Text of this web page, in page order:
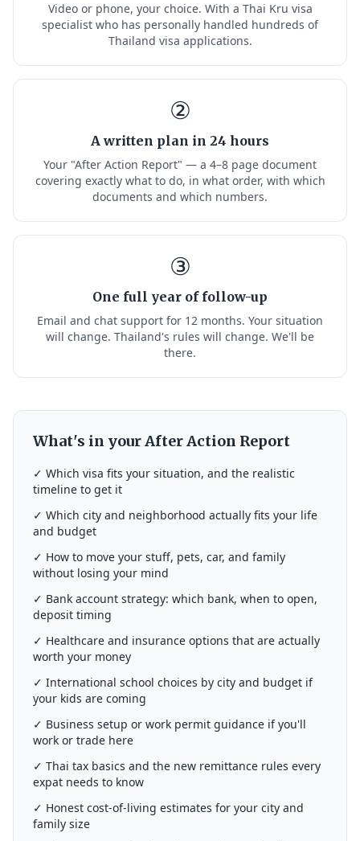
Video or phone, your choice. With a Thai Kru visa
specialist who has personally handled hundreds of
Thailand visa applications.
②
A written plan in 24 hours
Your "After Action Report" — a 4–8 page document
covering exactly what to do, in what order, with which
documents and which numbers.
③
One full year of follow-up
Email and chat support for 12 months. Your situation
will change. Thailand's rules will change. We'll be
there.
What's in your After Action Report
✓ Which visa fits your situation, and the realistic
timeline to get it
✓ Which city and neighborhood actually fits your life
and budget
✓ How to move your stuff, pets, car, and family
without losing your mind
✓ Bank account strategy: which bank, when to open,
deposit timing
✓ Healthcare and insurance options that are actually
worth your money
✓ International school choices by city and budget if
your kids are coming
✓ Business setup or work permit guidance if you'll
work or trade here
✓ Thai tax basics and the new remittance rules every
expat needs to know
✓ Honest cost-of-living estimates for your city and
family size